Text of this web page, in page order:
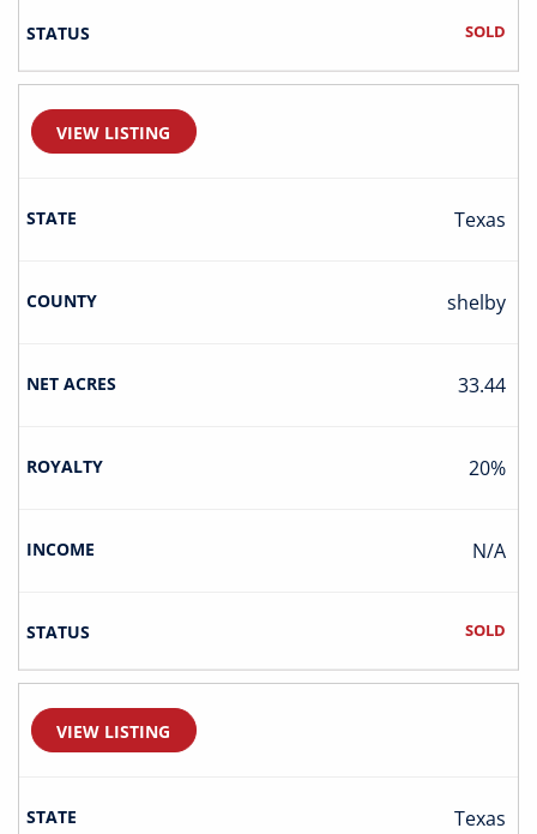
SOLD
VIEW LISTING
Texas
Shelby
33.44
20%
N/A
SOLD
VIEW LISTING
Texas